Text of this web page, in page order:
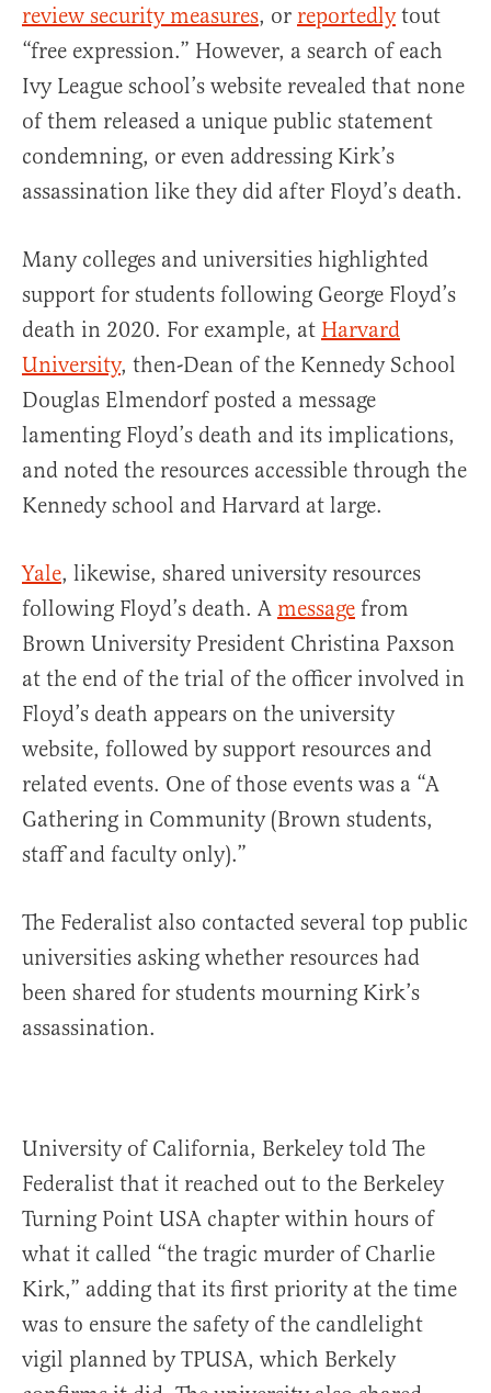
review security measures, or reportedlytout
“free expression.” However, a search of each
Ivy League school’s website revealed that none
of them released a unique public statement
condemning, or even addressing Kirk’s
assassination like they did after Floyd’s death.
Many colleges and universities highlighted
support for students following George Floyd’s
death in 2020. For example, at Harvard
University, then-Dean of the Kennedy School
Douglas Elmendorf posted a message
lamenting Floyd’s death and its implications,
and noted the resources accessible through the
Kennedy school and Harvard at large.
Yale, likewise, shared university resources
following Floyd’s death. A message from
Brown University President Christina Paxson
at the end of the trial of the officer involved in
Floyd’s death appears on the university
website, followed by support resources and
related events. One of those events was a “A
Gathering in Community (Brown students,
staff and faculty only).”
The Federalist also contacted several top public
universities asking whether resources had
been shared for students mourning Kirk’s
assassination.
University of California, Berkeley told The
Federalist that it reached out to the Berkeley
Turning Point USA chapter within hours of
what it called “the tragic murder of Charlie
Kirk,” adding that its first priority at the time
was to ensure the safety of the candlelight
vigil planned by TPUSA, which Berkely